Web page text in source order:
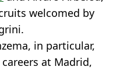
welcomed by
in particular,
at Madrid,